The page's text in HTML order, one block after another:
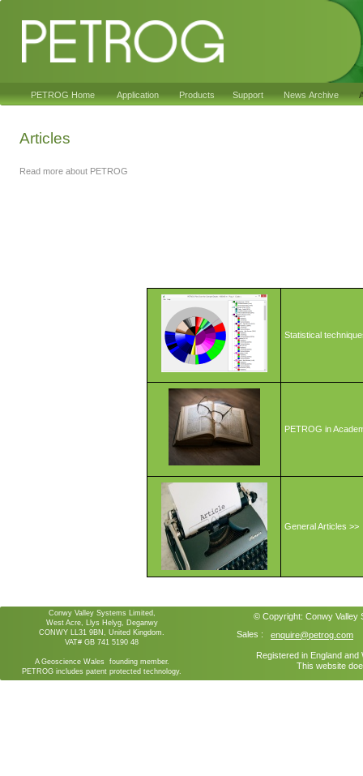
Sales : enquire@petrog.com
Registered in England
This website
© Copyright: Conwy Valley
Conwy Valley Systems Limited,
West Acre, Llys Helyg, Deganwy
CONWY LL31 9BN, United Kingdom.
VAT# GB 741 5190 48
A Geoscience Wales founding member.
PETROG includes patent protected technology.
PETROG Home Application Products Support News Archive
Read more about PETROG
Articles
Statistical
PETROG in
General Articles >>